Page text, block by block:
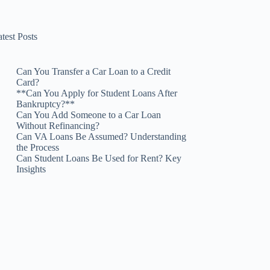
Posts
Can You Transfer a Car Loan to a Credit
Card?
**Can You Apply for Student Loans After
Bankruptcy?**
Can You Add Someone to a Car Loan
Without Refinancing?
Can VA Loans Be Assumed? Understanding
the Process
Can Student Loans Be Used for Rent? Key
Insights